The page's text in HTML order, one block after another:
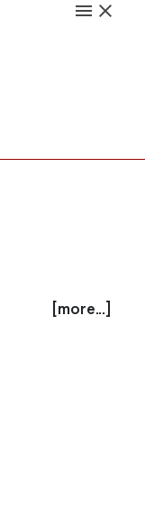
[more...]